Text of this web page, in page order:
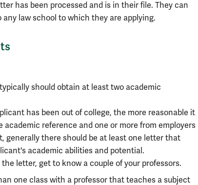
has been processed and is in their file. They can
law school to which they are applying.
should obtain at least two academic
has been out of college, the more reasonable it
academic reference and one or more from employers
generally there should be at least one letter that
academic abilities and potential.
letter, get to know a couple of your professors.
one class with a professor that teaches a subject